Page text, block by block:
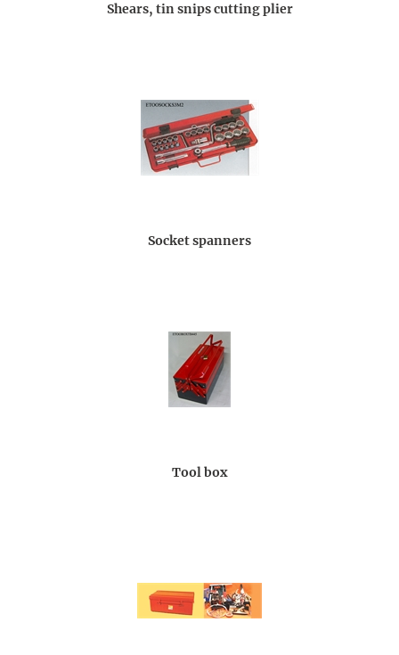
Shears, tin snips cutting plier
Socket spanners
Tool box